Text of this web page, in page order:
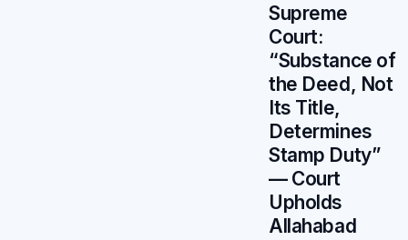
Supreme
Court:
“Substance of
the Deed, Not
Its Title,
Determines
Stamp Duty”
— Court
Upholds
Allahabad